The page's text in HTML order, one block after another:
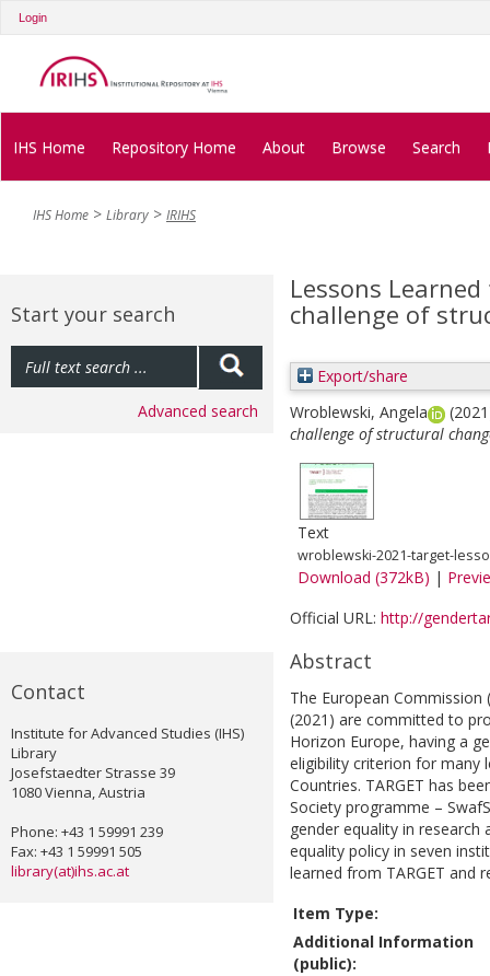
Login
IHS Home Repository Home About Browse Search
IHS Home Library IRIHS
Start your search
Advanced search
Contact
Institute for Advanced Studies (IHS)
Library
Josefstaedter Strasse 39
1080 Vienna, Austria
Phone: +43 1 59991 239
Fax: +43 1 59991 505
library(at)ihs.ac.at
Lessons
challenge of
Export/share
Wroblewski, Angela
challenge of structural
Text
wroblewski-2021-target-
Download (372kB) |
Official URL: http://
Abstract
The European
(2021) are committed to
Horizon Europe, having a
eligibility criterion for many
Countries. TARGET has
Society programme –
gender equality in research
equality policy in seven
learned from TARGET and
Item Type:
Additional Information
(public):